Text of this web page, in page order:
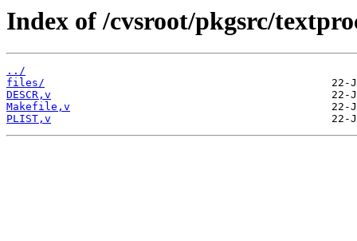
Index of /cvsroot/pkgsrc/
../
files/
DESCR,v
Makefile,v
PLIST,v